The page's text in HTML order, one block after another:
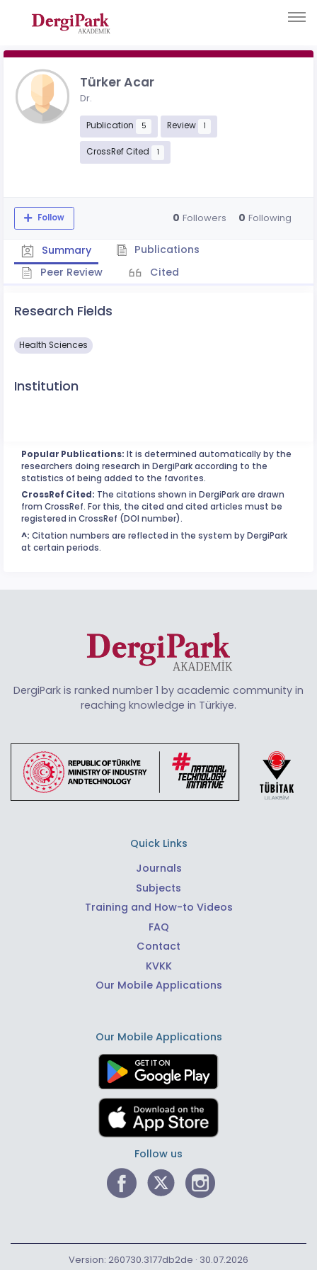
Türker Acar
Dr.
Publication 5 Review 1
CrossRef Cited 1
Follow 0 Followers 0 Following
Summary
Publications
Peer Review
Cited
Research Fields
Health Sciences
Institution
Popular Publications: It is determined automatically by the
researchers doing research in DergiPark according to the
statistics of being added to the favorites.
CrossRef Cited: The citations shown in DergiPark are drawn
from CrossRef. For this, the cited and cited articles must be
registered in CrossRef (DOI number).
^: Citation numbers are reflected in the system by DergiPark
at certain periods.
DergiPark is ranked number 1 by academic community in
reaching knowledge in Türkiye.
Quick Links
Journals
Subjects
Training and How-to Videos
FAQ
Contact
KVKK
Our Mobile Applications
Our Mobile Applications
Follow us
Version: 260730.3177db2de · 30.07.2026